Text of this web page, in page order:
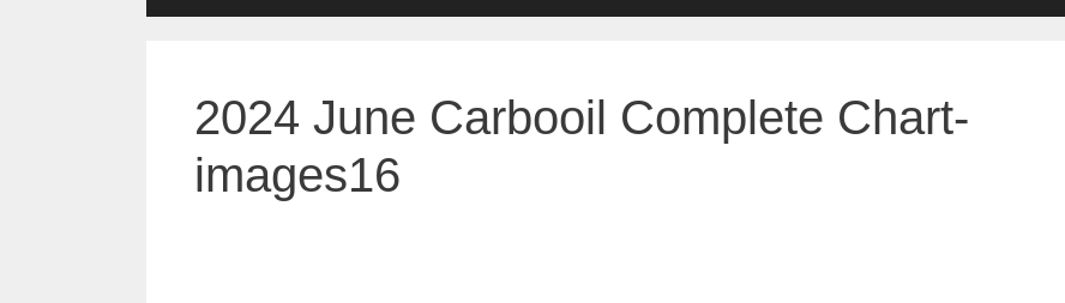
2024 June Carbooil Complete Chart-
images16